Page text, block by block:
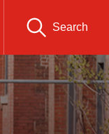
Search